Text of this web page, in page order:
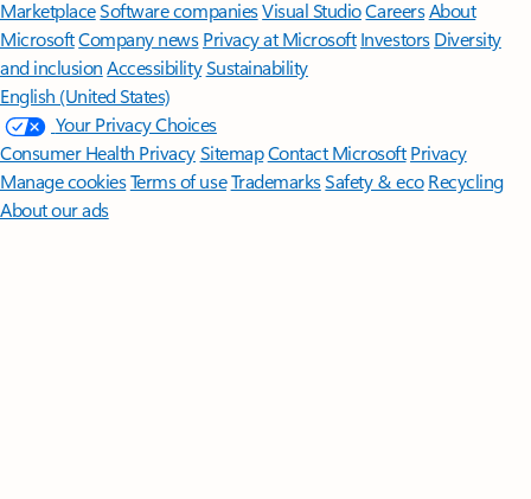
MarketplaceSoftware companiesVisual StudioCareersAbout
MicrosoftCompany news Privacy at Microsoft Investors Diversity
and inclusion AccessibilitySustainability
English (United States)
Your Privacy Choices
Consumer Health PrivacySitemapContact Microsoft Privacy
Manage cookiesTerms of useTrademarksSafety & eco Recycling
About our ads